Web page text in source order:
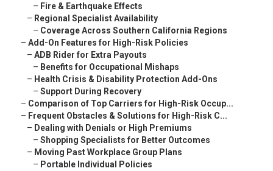
– Fire & Earthquake Effects
– Regional Specialist Availability
– Coverage Across Southern California Regions
– Add-On Features for High-Risk Policies
– ADB Rider for Extra Payouts
– Benefits for Occupational Mishaps
– Health Crisis & Disability Protection Add-Ons
– Support During Recovery
– Comparison of Top Carriers for High-Risk Occup...
– Frequent Obstacles & Solutions for High-Risk C...
– Dealing with Denials or High Premiums
– Shopping Specialists for Better Outcomes
– Moving Past Workplace Group Plans
– Portable Individual Policies